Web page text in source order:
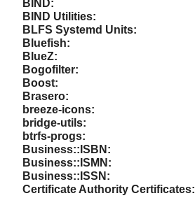
BIND:
BIND Utilities:
BLFS Systemd Units:
Bluefish:
BlueZ:
Bogofilter:
Boost:
Brasero:
breeze-icons:
bridge-utils:
btrfs-progs:
Business::ISBN:
Business::ISMN:
Business::ISSN:
Certificate Authority Certificates: